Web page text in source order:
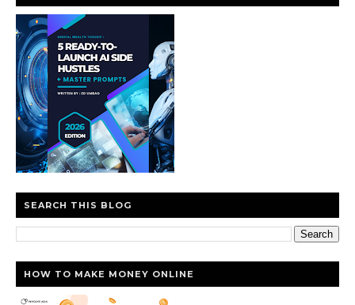
SEARCH THIS BLOG
HOW TO MAKE MONEY ONLINE